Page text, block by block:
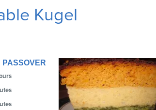
Kugel
PASSOVER